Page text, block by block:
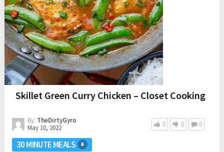
Skillet Green Curry Chicken – Closet Cooking
By: TheDirtyGyro
May 10, 2022
0 0 0
30 MINUTE MEALS